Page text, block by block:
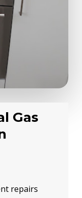
Gas
repairs